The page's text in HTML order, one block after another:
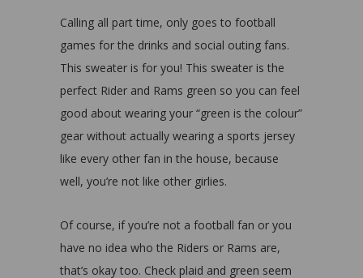
Calling all part time, only goes to football
games for the drinks and social outing fans.
This sweater is for you! This sweater is the
perfect Rider and Rams green so you can feel
good about wearing your “green is the colour”
gear without actually wearing a sports jersey
like every other fan in the house, because
well, you’re not like other girlies.
Of course, if you’re not a football fan or you
have no idea who the Riders or Rams are,
that’s okay too. Check plaid and green seem